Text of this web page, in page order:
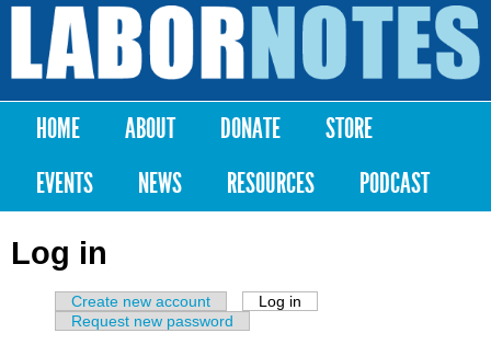
Skip to
content
Labor
Notes
Main menu
HOME ABOUT DONATE
STORE
EVENTS
NEWS RESOURCES PODCAST
Log in
Primary tabs
Create new account Log in
Request new password